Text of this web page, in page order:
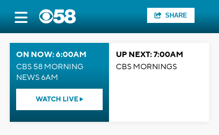
SHARE
ON NOW: 6:00AM
CBS 58 MORNING
NEWS 6AM
WATCH LIVE
UP NEXT: 7:00AM
CBS MORNINGS